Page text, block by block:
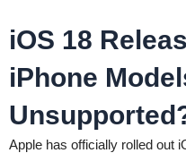
iOS 18
iPhone
Apple has officially rolled out